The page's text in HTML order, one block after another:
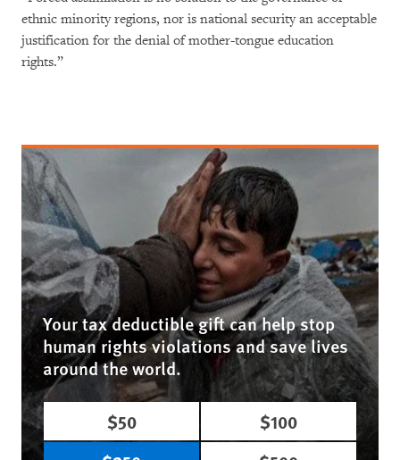
ethnic minority regions, nor is national security an acceptable
justification for the denial of mother-tongue education
rights.”
Your tax deductible gift can help stop
human rights violations and save lives
around the world.
$50
$100